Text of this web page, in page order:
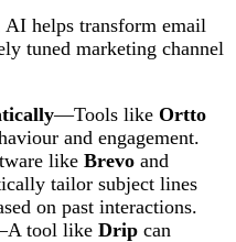
helps transform email
tuned marketing channel
—Tools like Ortto
and engagement.
like Brevo and
tailor subject lines
on past interactions.
tool like Drip can